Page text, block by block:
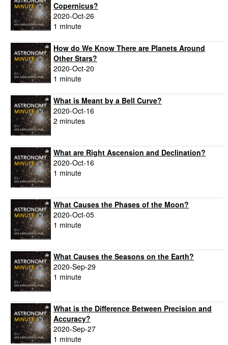
Copernicus?
2020-Oct-26
1 minute
How do We Know There are Planets Around
Other Stars?
2020-Oct-20
1 minute
What is Meant by a Bell Curve?
2020-Oct-16
2 minutes
What are Right Ascension and Declination?
2020-Oct-16
1 minute
What Causes the Phases of the Moon?
2020-Oct-05
1 minute
What Causes the Seasons on the Earth?
2020-Sep-29
1 minute
What is the Difference Between Precision and
Accuracy?
2020-Sep-27
1 minute